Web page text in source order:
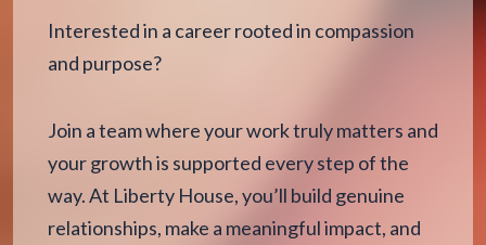
Interested in a career rooted in compassion
and purpose?
Join a team where your work truly matters and
your growth is supported every step of the
way. At Liberty House, you’ll build genuine
relationships, make a meaningful impact, and